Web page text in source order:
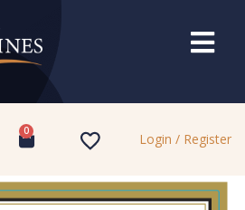
0 Login / Register